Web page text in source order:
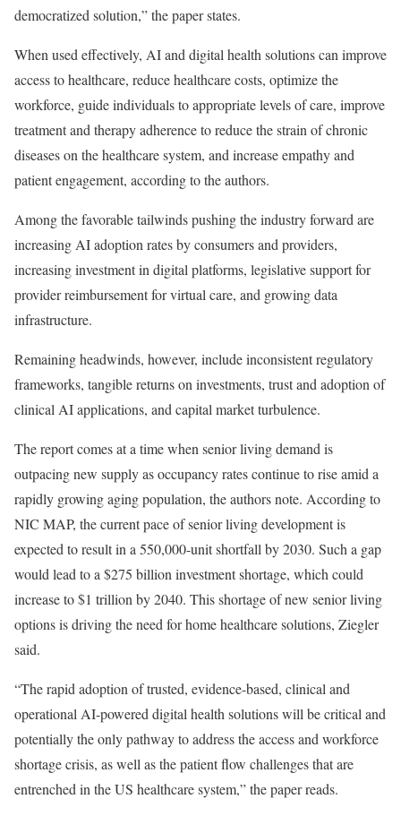
democratized solution,” the paper states.
When used effectively, AI and digital health solutions can improve
access to healthcare, reduce healthcare costs, optimize the
workforce, guide individuals to appropriate levels of care, improve
treatment and therapy adherence to reduce the strain of chronic
diseases on the healthcare system, and increase empathy and
patient engagement, according to the authors.
Among the favorable tailwinds pushing the industry forward are
increasing AI adoption rates by consumers and providers,
increasing investment in digital platforms, legislative support for
provider reimbursement for virtual care, and growing data
infrastructure.
Remaining headwinds, however, include inconsistent regulatory
frameworks, tangible returns on investments, trust and adoption of
clinical AI applications, and capital market turbulence.
The report comes at a time when senior living demand is
outpacing new supply as occupancy rates continue to rise amid a
rapidly growing aging population, the authors note. According to
NIC MAP, the current pace of senior living development is
expected to result in a 550,000-unit shortfall by 2030. Such a gap
would lead to a $275 billion investment shortage, which could
increase to $1 trillion by 2040. This shortage of new senior living
options is driving the need for home healthcare solutions, Ziegler
said.
“The rapid adoption of trusted, evidence-based, clinical and
operational AI-powered digital health solutions will be critical and
potentially the only pathway to address the access and workforce
shortage crisis, as well as the patient flow challenges that are
entrenched in the US healthcare system,” the paper reads.